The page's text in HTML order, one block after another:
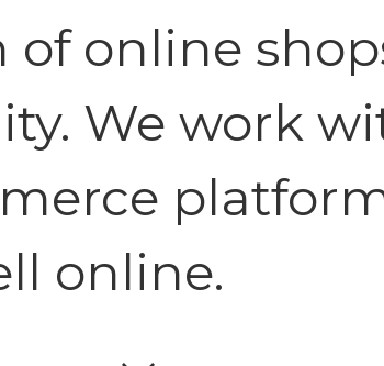
of online
We work
online.